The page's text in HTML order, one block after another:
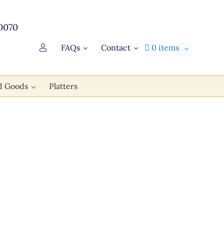
FAQs Contact 0 items
Goods Platters